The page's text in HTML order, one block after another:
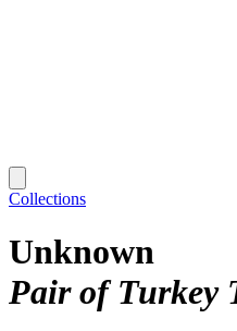
Collections
Unknown
Pair of Turkey